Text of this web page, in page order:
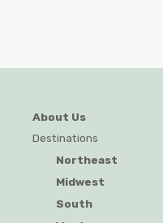
About Us
Destinations
Northeast
Midwest
South